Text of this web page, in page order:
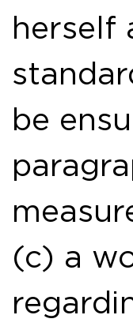
herself
be
(c) a